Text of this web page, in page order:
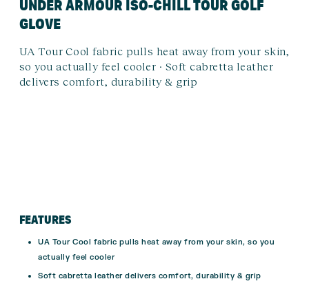
UNDER ARMOUR ISO-CHILL TOUR GOLF
GLOVE
UA Tour Cool fabric pulls heat away from your skin,
so you actually feel cooler · Soft cabretta leather
delivers comfort, durability & grip
FEATURES
UA Tour Cool fabric pulls heat away from your skin, so you
actually feel cooler
Soft cabretta leather delivers comfort, durability & grip